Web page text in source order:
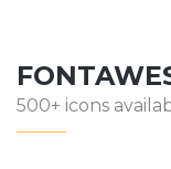
500+ icons